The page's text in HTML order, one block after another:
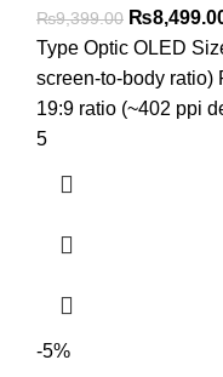
₨9,399.00 Original
price
was:
₨
Type Optic OLED
screen-to-body ratio)
19:9 ratio (~402 ppi
5
-5%